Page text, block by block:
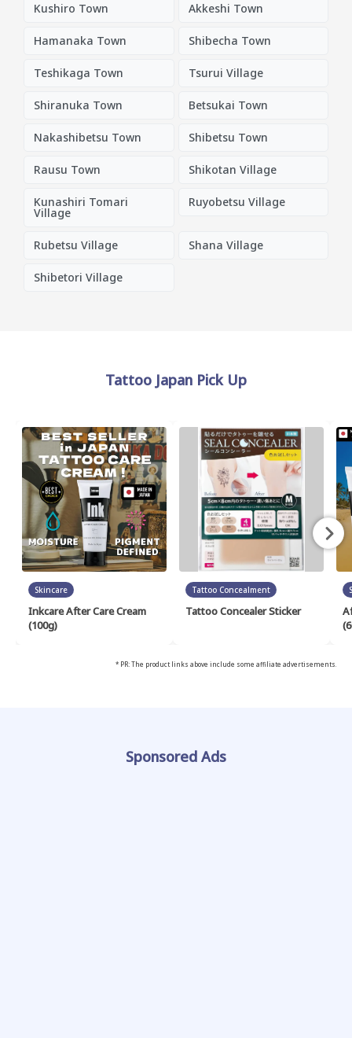
Kushiro Town Akkeshi Town
Hamanaka Town Shibecha Town
Teshikaga Town Tsurui Village
Shiranuka Town Betsukai Town
Nakashibetsu Town Shibetsu Town
Rausu Town Shikotan Village
Kunashiri Tomari
Village
Ruyobetsu Village
Rubetsu Village Shana Village
Shibetori Village
Tattoo Japan Pick Up
Skincare
Inkcare After Care Cream
(100g)
Tattoo Concealment
Tattoo Concealer Sticker
* PR: The product links above include some affiliate advertisements.
Sponsored Ads